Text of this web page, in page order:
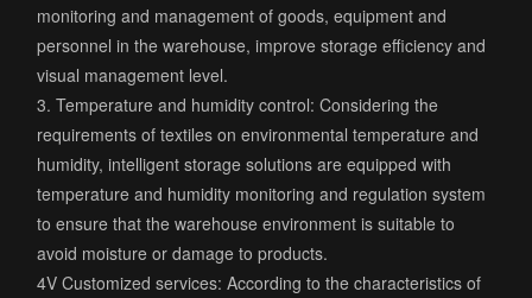
monitoring and management of goods, equipment and
personnel in the warehouse, improve storage efficiency and
visual management level.
3. Temperature and humidity control: Considering the
requirements of textiles on environmental temperature and
humidity, intelligent storage solutions are equipped with
temperature and humidity monitoring and regulation system
to ensure that the warehouse environment is suitable to
avoid moisture or damage to products.
4V Customized services: According to the characteristics of